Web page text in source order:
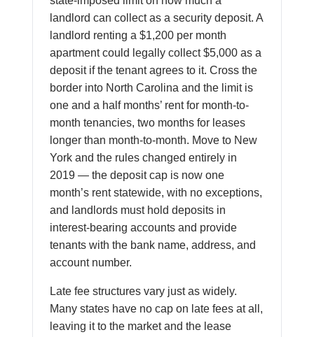
landlord can collect as a security deposit. A
landlord renting a $1,200 per month
apartment could legally collect $5,000 as a
deposit if the tenant agrees to it. Cross the
border into North Carolina and the limit is
one and a half months’ rent for month-to-
month tenancies, two months for leases
longer than month-to-month. Move to New
York and the rules changed entirely in
2019 — the deposit cap is now one
month’s rent statewide, with no exceptions,
and landlords must hold deposits in
interest-bearing accounts and provide
tenants with the bank name, address, and
account number.
Late fee structures vary just as widely.
Many states have no cap on late fees at all,
leaving it to the market and the lease